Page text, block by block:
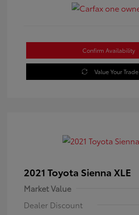
Confirm Availability
Value Your Trade
2021 Toyota Sienna XLE
Market Value
Dealer Discount